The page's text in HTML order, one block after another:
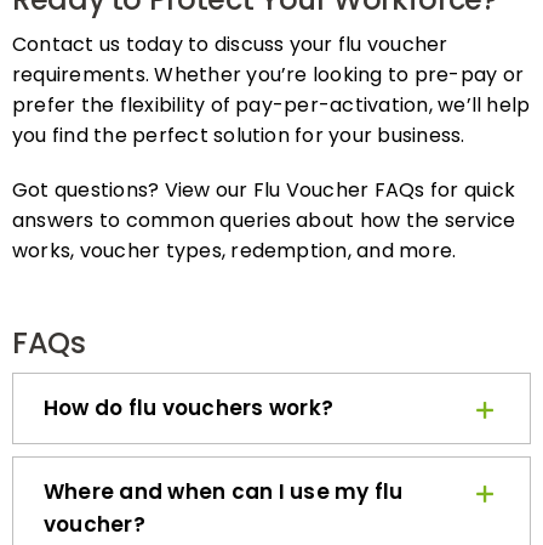
Contact us today to discuss your flu voucher
requirements. Whether you’re looking to pre-pay or
prefer the flexibility of pay-per-activation, we’ll help
you find the perfect solution for your business.
answers to common queries about how the service
works, voucher types, redemption, and more.
How do flu vouchers work?
Where and when can I use my flu
voucher?